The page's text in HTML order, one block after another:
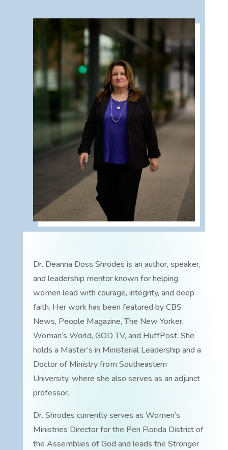
Dr. Deanna Doss Shrodes is an author, speaker,
and leadership mentor known for helping
women lead with courage, integrity, and deep
faith. Her work has been featured by CBS
News, People Magazine, The New Yorker,
Woman’s World, GOD TV, and HuffPost. She
holds a Master’s in Ministerial Leadership and a
Doctor of Ministry from Southeastern
University, where she also serves as an adjunct
professor.
Dr. Shrodes currently serves as Women’s
Ministries Director for the Pen Florida District of
the Assemblies of God and leads the Stronger